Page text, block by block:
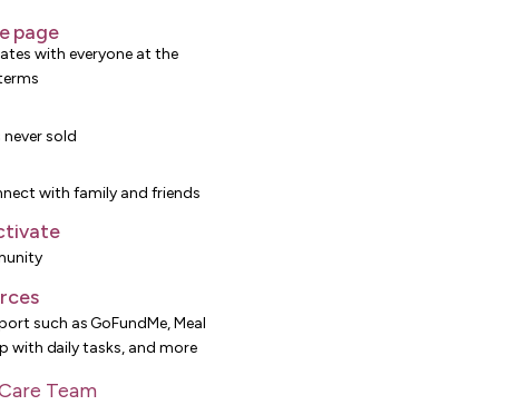
page
with everyone at the
sold
with family and friends
Team
such as GoFundMe, Meal
with daily tasks, and more